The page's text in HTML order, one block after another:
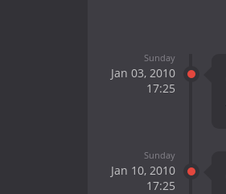
Sunday
Jan 03, 2010
17:25
Sunday
Jan 10, 2010
17:25